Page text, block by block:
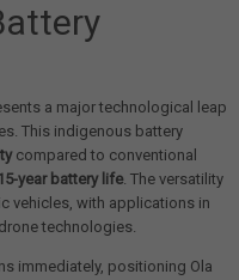
a major technological leap
This indigenous battery
compared to conventional
year battery life. The versatility
vehicles, with applications in
technologies.
immediately, positioning Ola